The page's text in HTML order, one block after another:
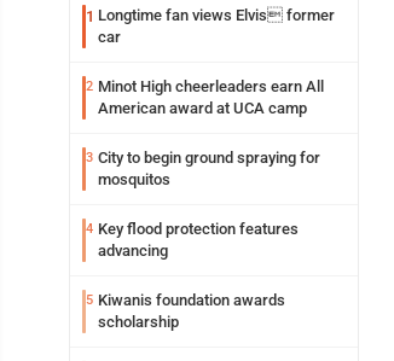
1 Longtime fan views Elvis former
car
2 Minot High cheerleaders earn All
American award at UCA camp
3 City to begin ground spraying for
mosquitos
4 Key flood protection features
advancing
5 Kiwanis foundation awards
scholarship